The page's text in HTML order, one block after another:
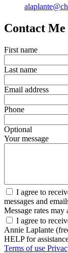
Contact Me
First name
Last name
Email address
Phone
Optional
Your message
I agree to
messages and
Message rates may
I agree to
Annie Laplante
HELP for
Terms of use